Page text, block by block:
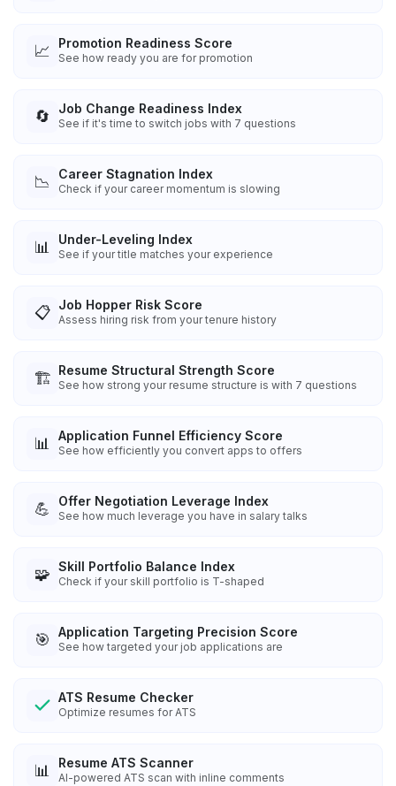
📈 Promotion Readiness Score
See how ready you are for promotion
🔄 Job Change Readiness Index
See if it's time to switch jobs with 7 questions
📉 Career Stagnation Index
Check if your career momentum is slowing
📊 Under-Leveling Index
See if your title matches your experience
📋 Job Hopper Risk Score
Assess hiring risk from your tenure history
🏗️ Resume Structural Strength Score
See how strong your resume structure is with 7 questions
📊 Application Funnel Efficiency Score
See how efficiently you convert apps to offers
💪 Offer Negotiation Leverage Index
See how much leverage you have in salary talks
🧩 Skill Portfolio Balance Index
Check if your skill portfolio is T-shaped
🎯 Application Targeting Precision Score
See how targeted your job applications are
ATS Resume Checker
Optimize resumes for ATS
📊 Resume ATS Scanner
AI-powered ATS scan with inline comments